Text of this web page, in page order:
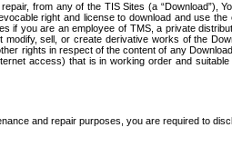
from any of the TIS Sites (a
right and license to download and use
you are an employee of TMS, a private
sell, or create derivative works of the
rights in respect of the content of any
access) that is in working order and
and repair purposes, you are required to